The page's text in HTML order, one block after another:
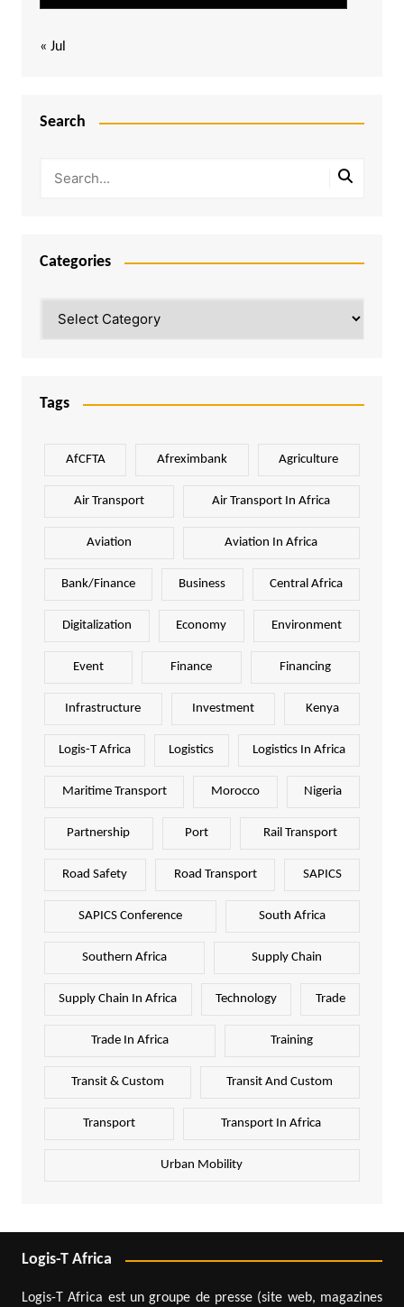
« Jul
Search
Categories
Tags
AfCFTA Afreximbank Agriculture
Air Transport Air Transport In Africa
Aviation Aviation In Africa
Bank/Finance Business Central Africa
Digitalization Economy Environment
Event Finance Financing
Infrastructure Investment Kenya
Logis-T Africa Logistics Logistics In Africa
Maritime Transport Morocco Nigeria
Partnership Port Rail Transport
Road Safety Road Transport SAPICS
SAPICS Conference South Africa
Southern Africa Supply Chain
Supply Chain In Africa Technology Trade
Trade In Africa Training
Transit & Custom Transit And Custom
Transport Transport In Africa
Urban Mobility
Logis-T Africa
Logis-T Africa est un groupe de presse (site web, magazines